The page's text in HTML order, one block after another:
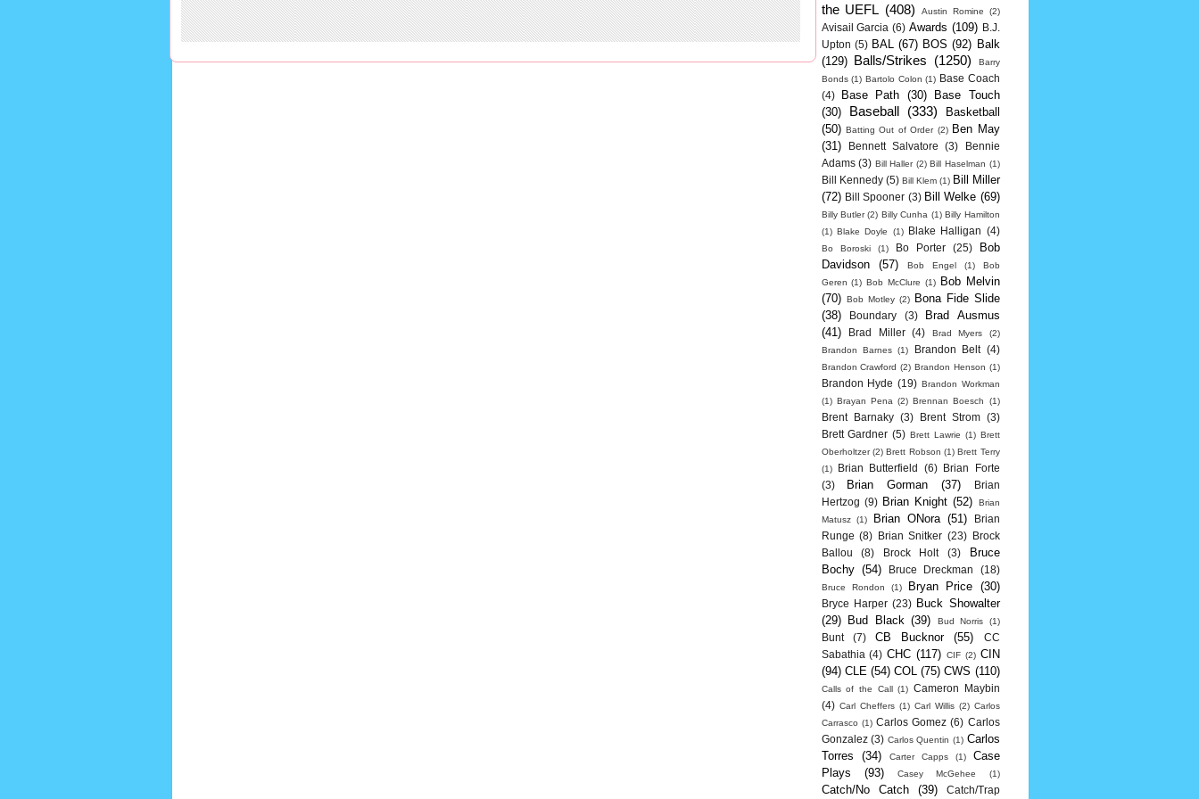
the UEFL (408) Austin Romine (2)
Avisail Garcia (6) Awards (109)
B.J.
Upton (5) BAL (67) BOS (92) Balk
(129) Balls/Strikes (1250)
Barry
Bonds (1) Bartolo Colon (1) Base Coach
(4)
Base Path (30)
Base Touch
(30)
Baseball (333)
Basketball
(50) Batting Out of Order (2) Ben May
(31)
Bennett Salvatore (3)
Bennie
Adams (3) Bill Haller (2) Bill Haselman (1)
Bill Kennedy (5) Bill Klem (1) Bill Miller
(72) Bill Spooner (3) Bill Welke (69)
Billy Butler (2) Billy Cunha (1) Billy Hamilton
(1) Blake Doyle (1) Blake Halligan (4)
Bo Boroski (1) Bo Porter (25)
Bob
Davidson
(57) Bob Engel (1)
Bob
Geren (1) Bob McClure (1)
Bob Melvin
(70) Bob Motley (2)
Bona Fide Slide
(38)
Boundary (3)
Brad Ausmus
(41)
Brad Miller (4) Brad Myers
(2)
Brandon Barnes (1) Brandon Belt (4)
Brandon Crawford (2) Brandon Henson (1)
Brandon Hyde (19) Brandon Workman
(1) Brayan Pena (2) Brennan Boesch (1)
Brent Barnaky (3) Brent Strom
(3)
Brett Gardner (5) Brett Lawrie (1) Brett
Oberholtzer (2) Brett Robson (1) Brett Terry
(1)
Brian Butterfield (6)
Brian Forte
(3)
Brian Gorman (37)
Brian
Hertzog (9) Brian Knight (52)
Brian
Matusz
(1) Brian ONora (51)
Brian
Runge (8) Brian Snitker (23)
Brock
Ballou
(8) Brock Holt (3)
Bruce
Bochy (54) Bruce Dreckman (18)
Bruce Rondon (1) Bryan Price (30)
Bryce Harper (23) Buck Showalter
(29)
Bud Black (39) Bud Norris (1)
Bunt (7) CB Bucknor (55)
CC
Sabathia (4) CHC (117) CIF (2) CIN
(94) CLE (54) COL (75) CWS (110)
Calls of the Call (1) Cameron Maybin
(4) Carl Cheffers (1) Carl Willis (2) Carlos
Carrasco (1) Carlos Gomez (6) Carlos
Gonzalez (3) Carlos Quentin (1) Carlos
Torres
(34) Carter Capps (1)
Case
Plays
(93) Casey McGehee (1)
Catch/No Catch (39) Catch/Trap